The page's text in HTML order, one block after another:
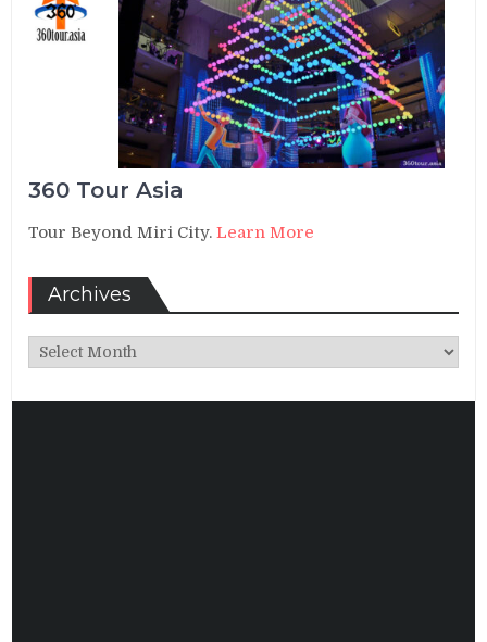
360 Tour Asia
Tour Beyond Miri City.Learn More
Archives
Archives